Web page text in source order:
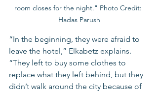
room closes for the night." Photo Credit:
Hadas Parush
“In the beginning, they were afraid to
leave the hotel,” Elkabetz explains.
“They left to buy some clothes to
replace what they left behind, but they
didn’t walk around the city because of